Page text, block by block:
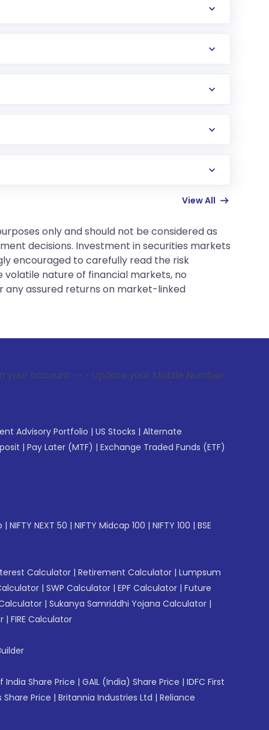
View All
only and should not be considered as
decisions. Investment in securities markets
encouraged to carefully read the risk
nature of financial markets, no
any assured returns on market-linked
--> Update your Mobile Number with your Stock
Advisory Portfolio | US Stocks | Alternate
| Pay Later (MTF) | Exchange Traded Funds (ETF)
| NIFTY NEXT 50 | NIFTY Midcap 100 | NIFTY 100 | BSE
Calculator | Retirement Calculator | Lumpsum
| SWP Calculator | EPF Calculator | Future
Calculator | Sukanya Samriddhi Yojana Calculator |
| FIRE Calculator
India Share Price | GAIL (India) Share Price | IDFC First
Share Price | Britannia Industries Ltd | Reliance